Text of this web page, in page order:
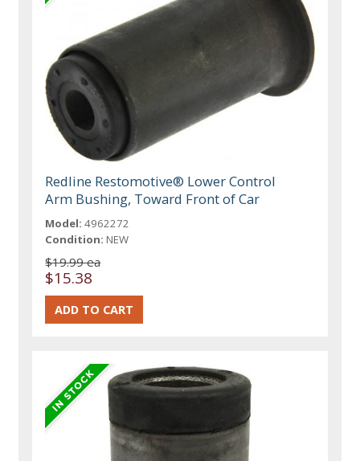
Redline Restomotive® Lower Control
Arm Bushing, Toward Front of Car
Model: 4962272
Condition: NEW
$19.99 ea
$15.38